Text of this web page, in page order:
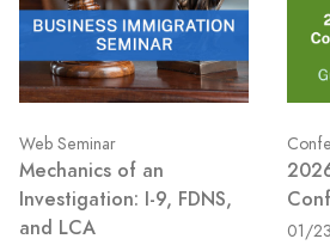
Web Seminar
Mechanics of an
Investigation: I-9, FDNS,
and LCA
01/